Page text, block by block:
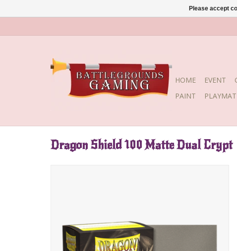
HOME EVENT
PAINT
PLAYMAT
Dragon Shield 100 Matte Dual Crypt
Please accept